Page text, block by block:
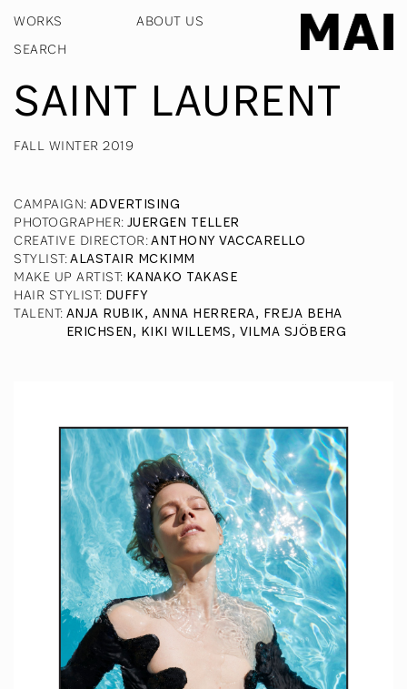
WORKS ABOUT US
SAINT LAURENT
FALL WINTER 2019
CAMPAIGN: ADVERTISING
PHOTOGRAPHER: JUERGEN TELLER
CREATIVE DIRECTOR:ANTHONY VACCARELLO
STYLIST:ALASTAIR MCKIMM
MAKE UP ARTIST: KANAKO TAKASE
HAIR STYLIST: DUFFY
TALENT: ANJA RUBIK, ANNA HERRERA, FREJA BEHA
ERICHSEN, KIKI WILLEMS, VILMA SJÖBERG